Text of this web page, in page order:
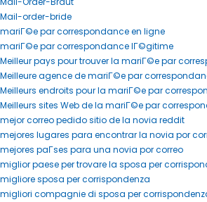
Mail-order-bride
mariГ©e par correspondance en ligne
mariГ©e par correspondance lГ©gitime
Meilleur pays pour trouver la mariГ©e par
Meilleure agence de mariГ©e par
Meilleurs endroits pour la mariГ©e par
Meilleurs sites Web de la mariГ©e par
mejor correo pedido sitio de la novia reddit
mejores lugares para encontrar la novia por
mejores paГ­ses para una novia por correo
miglior paese per trovare la sposa per
migliore sposa per corrispondenza
migliori compagnie di sposa per